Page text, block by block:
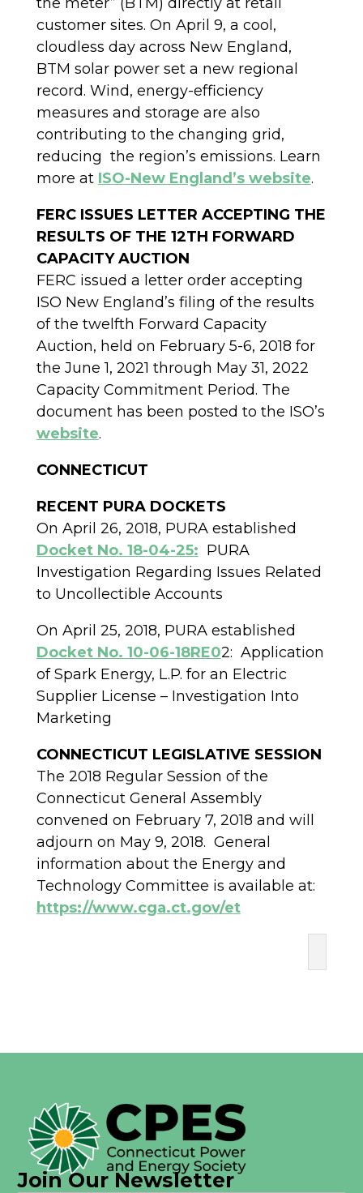
customer sites. On April 9, a cool,
cloudless day across New England,
BTM solar power set a new regional
record. Wind, energy-efficiency
measures and storage are also
contributing to the changing grid,
reducing the region’s emissions. Learn
more at ISO-New England’s website.
FERC ISSUES LETTER ACCEPTING THE
RESULTS OF THE 12TH FORWARD
CAPACITY AUCTION
FERC issued a letter order accepting
ISO New England’s filing of the results
of the twelfth Forward Capacity
Auction, held on February 5-6, 2018 for
the June 1, 2021 through May 31, 2022
Capacity Commitment Period. The
document has been posted to the ISO’s
website.
CONNECTICUT
RECENT PURA DOCKETS
On April 26, 2018, PURA established
Docket No. 18-04-25: PURA
Investigation Regarding Issues Related
to Uncollectible Accounts
On April 25, 2018, PURA established
Docket No. 10-06-18RE02: Application
of Spark Energy, L.P. for an Electric
Supplier License – Investigation Into
Marketing
CONNECTICUT LEGISLATIVE SESSION
The 2018 Regular Session of the
Connecticut General Assembly
convened on February 7, 2018 and will
adjourn on May 9, 2018. General
information about the Energy and
Technology Committee is available at:
https://www.cga.ct.gov/et
Join Our Newsletter